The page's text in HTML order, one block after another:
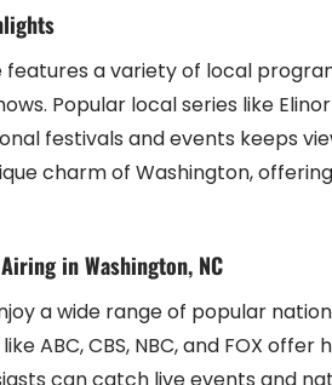
features a variety of local
Popular local series like
festivals and events keeps
charm of Washington,
in Washington, NC
a wide range of popular
ABC, CBS, NBC, and FOX